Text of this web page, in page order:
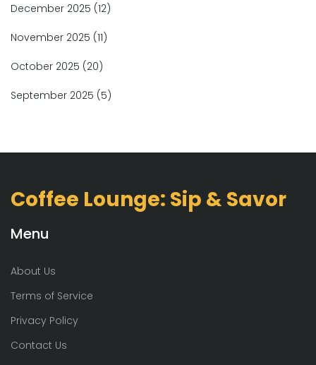
December 2025 (12)
November 2025 (11)
October 2025 (20)
September 2025 (5)
Coffee Lounge: Sip & Savor
Menu
About Us
Terms of Service
Privacy Policy
Contact Us